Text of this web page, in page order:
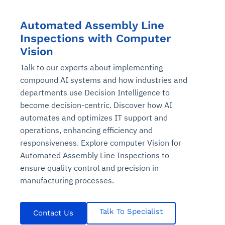
Automated Assembly Line
Inspections with Computer
Vision
Talk to our experts about implementing
compound AI systems and how industries and
departments use Decision Intelligence to
become decision-centric. Discover how AI
automates and optimizes IT support and
operations, enhancing efficiency and
responsiveness. Explore computer Vision for
Automated Assembly Line Inspections to
ensure quality control and precision in
manufacturing processes.
Contact Us Talk To Specialist